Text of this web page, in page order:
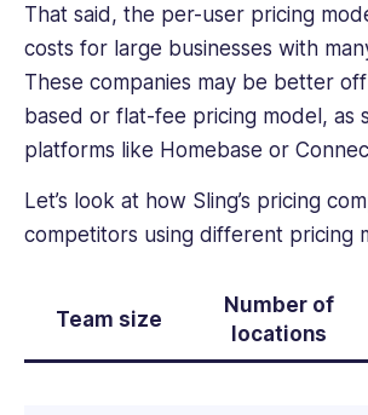
That said, the per-user pricing
costs for large businesses with
These companies may be better
based or flat-fee pricing model, as
platforms like Homebase or
Let’s look at how Sling’s pricing
competitors using different pricing
Team size
Number of
locations